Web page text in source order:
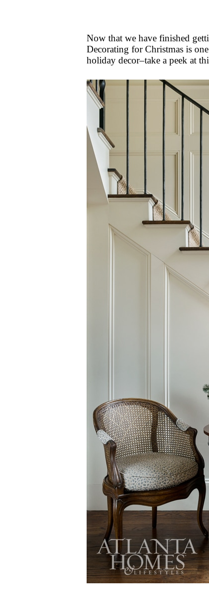
Now that we have finished
Decorating for Christmas is
holiday decor–take a peek at